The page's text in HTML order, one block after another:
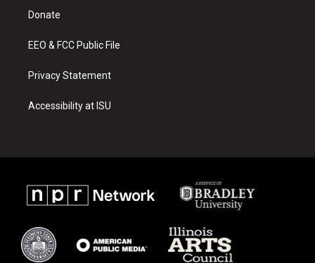
a
Donate
EEO & FCC Public File
Privacy Statement
Accessibility at ISU